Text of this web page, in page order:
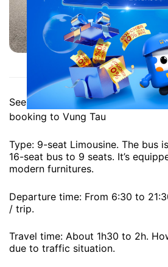
Anh Quoc Limousine to
See more address, phone number
booking to Vung Tau
Type: 9-seat Limousine. The bus
16-seat bus to 9 seats. It’s
modern furnitures.
Departure time: From 6:30 to
/ trip.
Travel time: About 1h30 to 2h.
due to traffic situation.